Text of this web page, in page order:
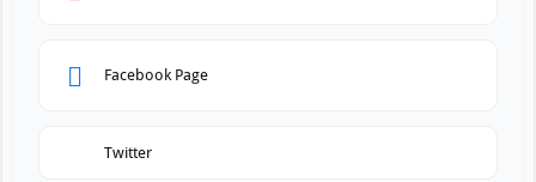
Facebook Page
Twitter